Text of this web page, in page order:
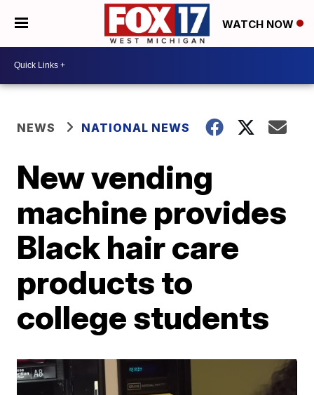
WATCH NOW
NEWS NATIONAL NEWS
New vending
machine provides
Black hair care
products to
college students